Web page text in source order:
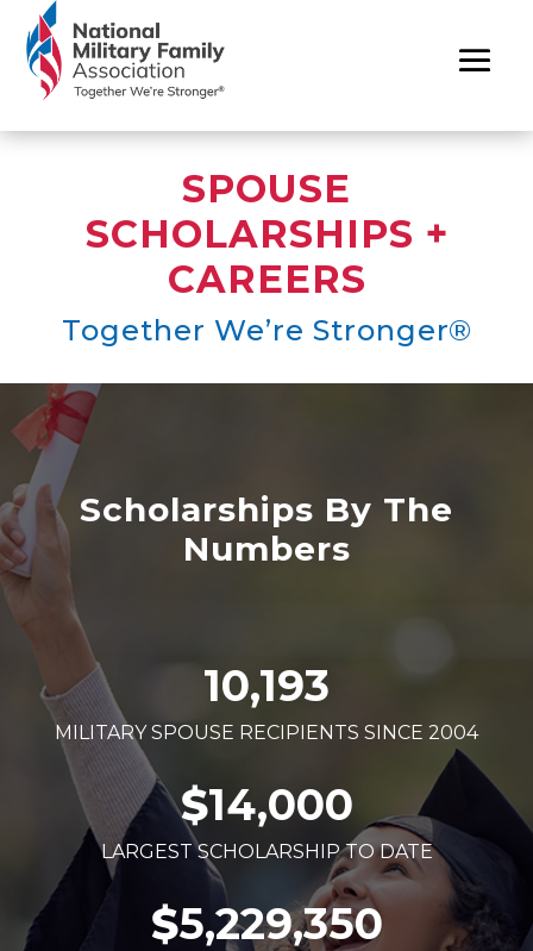
SPOUSE
SCHOLARSHIPS +
CAREERS
Together We’re Stronger®
Scholarships By The
Numbers
10,193
MILITARY SPOUSE RECIPIENTS SINCE 2004
$14,000
LARGEST SCHOLARSHIP TO DATE
$5,229,350